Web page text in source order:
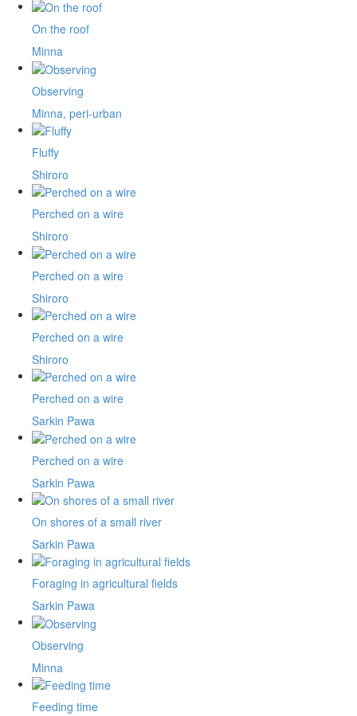
On the roof
Minna
Observing
Minna, peri-urban
Fluffy
Shiroro
Perched on a wire
Shiroro
Perched on a wire
Shiroro
Perched on a wire
Shiroro
Perched on a wire
Sarkin Pawa
Perched on a wire
Sarkin Pawa
On shores of a small river
Sarkin Pawa
Foraging in agricultural fields
Sarkin Pawa
Observing
Minna
Feeding time